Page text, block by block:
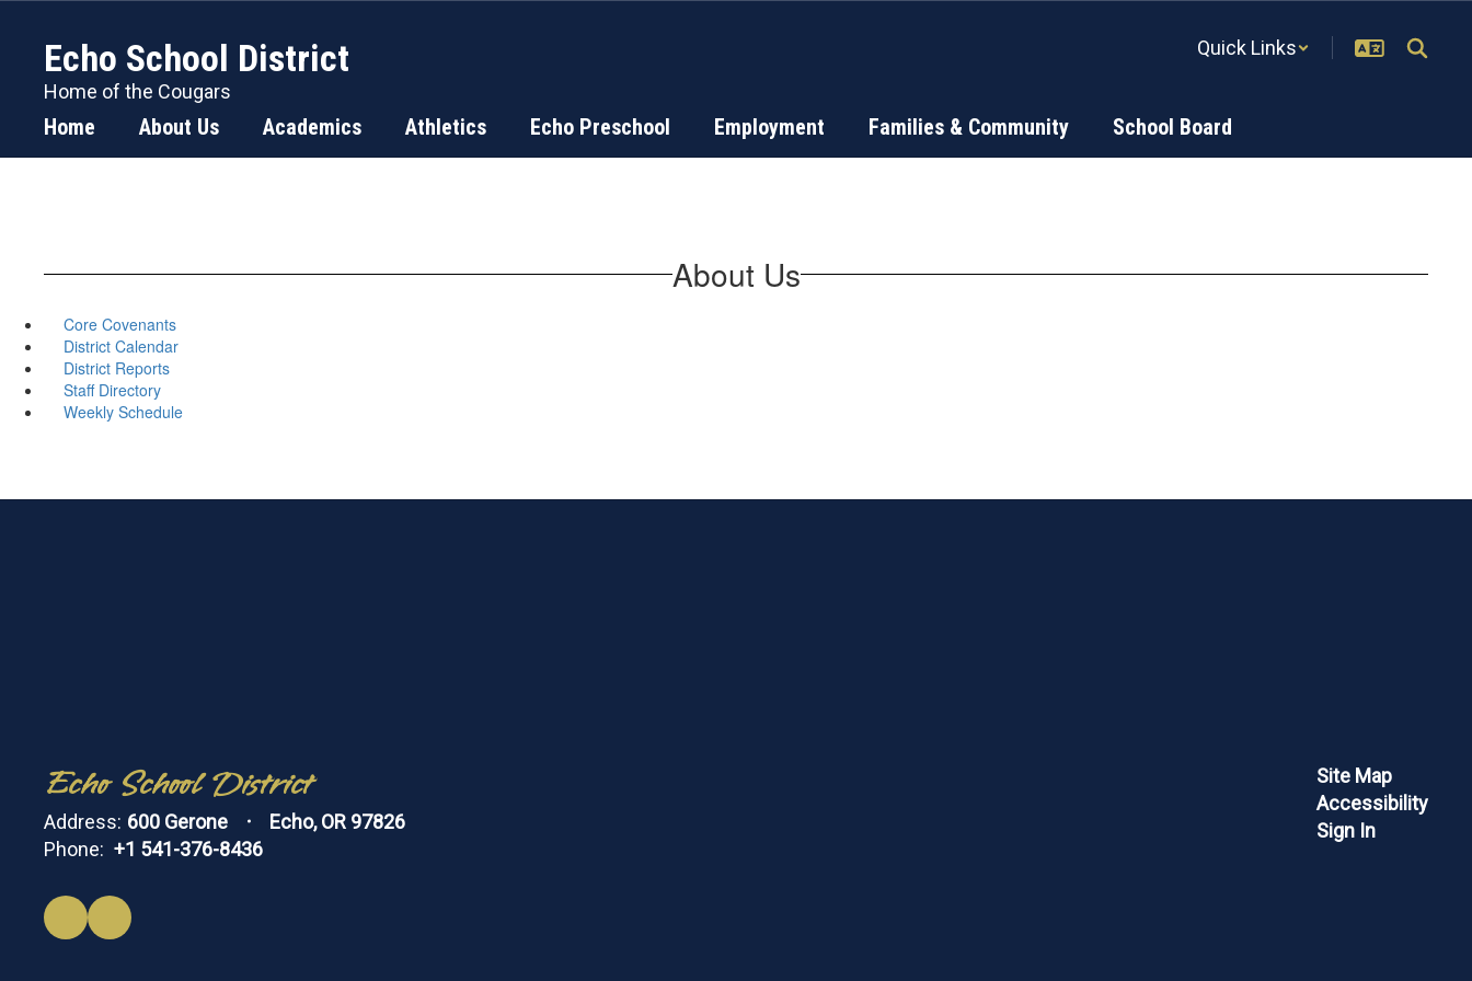
content
Echo School District
Home of the Cougars
Quick Links
Home About Us Academics Athletics Echo Preschool Employment Families & Community School Board
About Us
Core Covenants
District Calendar
District Reports
Staff Directory
Weekly Schedule
Echo School District
Address: 600 Gerone
Echo, OR 97826
Phone: +1 541-376-8436
Site Map
Accessibility
Sign In